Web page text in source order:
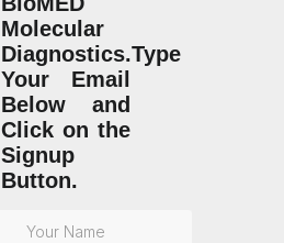
Molecular
Diagnostics.Type
Your Email
Below and
Click on the
Signup
Button.